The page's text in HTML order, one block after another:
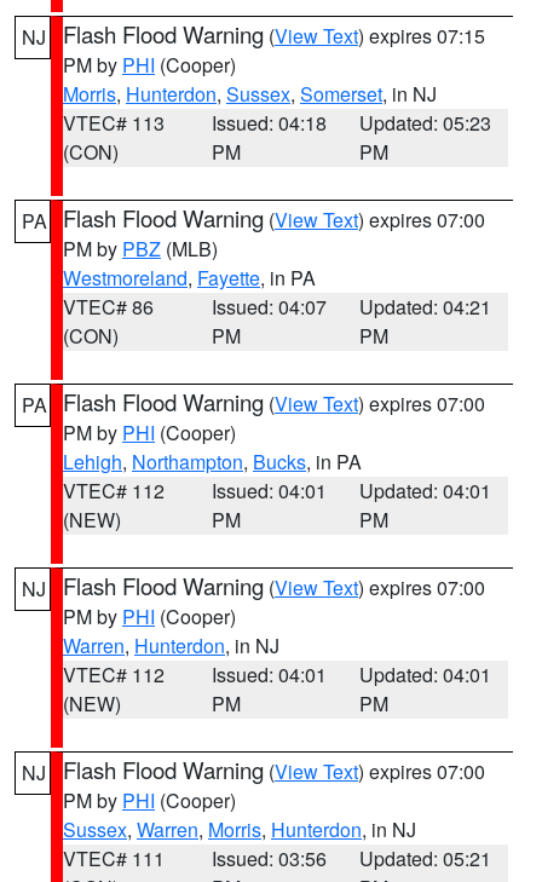
NJ Flash Flood Warning (View Text) expires 07:15
PM by PHI (Cooper)
Morris, Hunterdon, Sussex, Somerset, in NJ
VTEC# 113
(CON)
Issued: 04:18
PM
Updated: 05:23
PM
PA Flash Flood Warning (View Text) expires 07:00
PM by PBZ (MLB)
Westmoreland, Fayette, in PA
VTEC# 86
(CON)
Issued: 04:07
PM
Updated: 04:21
PM
PA Flash Flood Warning (View Text) expires 07:00
PM by PHI (Cooper)
Lehigh, Northampton, Bucks, in PA
VTEC# 112
(NEW)
Issued: 04:01
PM
Updated: 04:01
PM
NJ Flash Flood Warning (View Text) expires 07:00
PM by PHI (Cooper)
Warren, Hunterdon, in NJ
VTEC# 112
(NEW)
Issued: 04:01
PM
Updated: 04:01
PM
NJ Flash Flood Warning (View Text) expires 07:00
PM by PHI (Cooper)
Sussex, Warren, Morris, Hunterdon, in NJ
VTEC# 111
Issued: 03:56
Updated: 05:21